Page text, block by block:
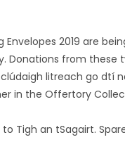
2019 are
from these
litreach go dtí
in the Offertory
Tigh an tSagairt.